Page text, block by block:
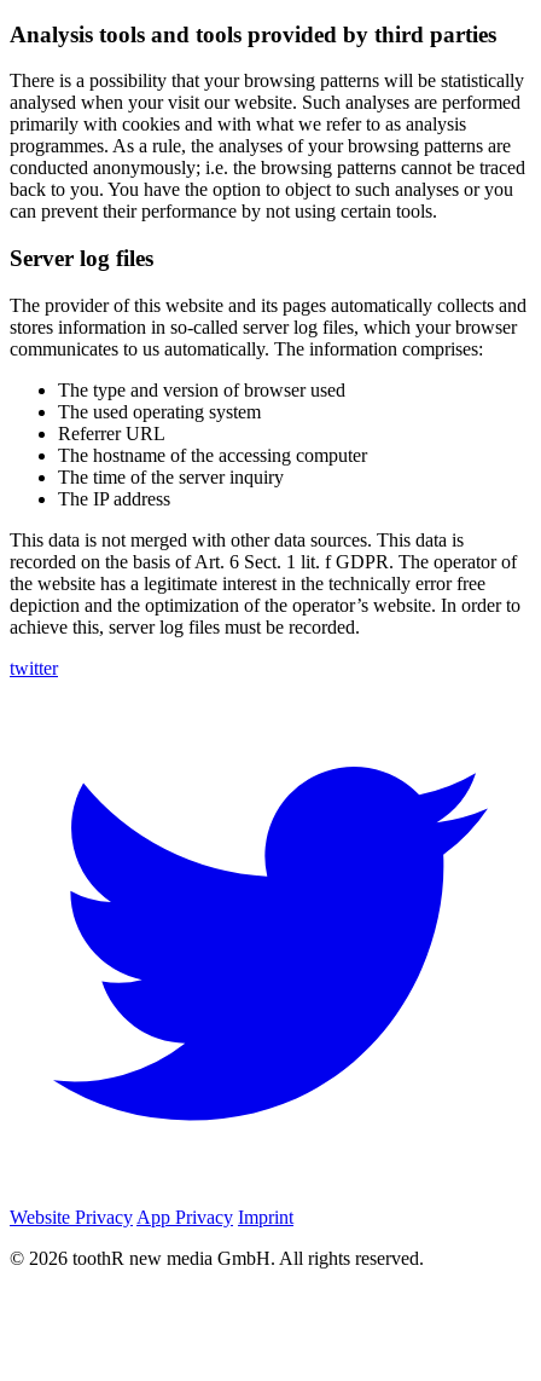
Analysis tools and tools provided by third parties
There is a possibility that your browsing patterns will be statistically
analysed when your visit our website. Such analyses are performed
primarily with cookies and with what we refer to as analysis
programmes. As a rule, the analyses of your browsing patterns are
conducted anonymously; i.e. the browsing patterns cannot be traced
back to you. You have the option to object to such analyses or you
can prevent their performance by not using certain tools.
Server log files
The provider of this website and its pages automatically collects and
stores information in so-called server log files, which your browser
communicates to us automatically. The information comprises:
The type and version of browser used
The used operating system
Referrer URL
The hostname of the accessing computer
The time of the server inquiry
The IP address
This data is not merged with other data sources. This data is
recorded on the basis of Art. 6 Sect. 1 lit. f GDPR. The operator of
the website has a legitimate interest in the technically error free
depiction and the optimization of the operator’s website. In order to
achieve this, server log files must be recorded.
twitter
Website Privacy App Privacy Imprint
© 2026 toothR new media GmbH. All rights reserved.